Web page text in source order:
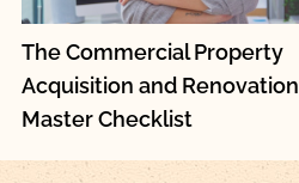
The Commercial Property
Acquisition and Renovation
Master Checklist